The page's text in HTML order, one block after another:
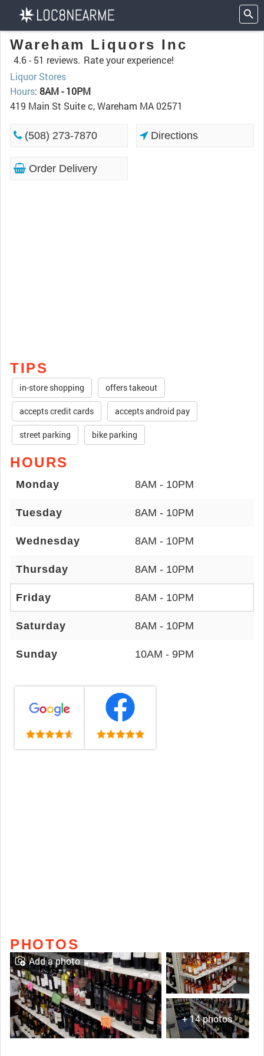
Wareham Liquors Inc
4.6 - 51 reviews. Rate your experience!
Liquor Stores
Hours: 8AM - 10PM
419 Main St Suite c, Wareham MA 02571
(508) 273-7870 Directions
Order Delivery
TIPS
in-store shopping offers takeout
accepts credit cards accepts android pay
street parking bike parking
HOURS
Monday 8AM - 10PM
Tuesday 8AM - 10PM
Wednesday 8AM - 10PM
Thursday 8AM - 10PM
Friday 8AM - 10PM
Saturday 8AM - 10PM
Sunday 10AM - 9PM
PHOTOS
+ 14 photos
Add a photo